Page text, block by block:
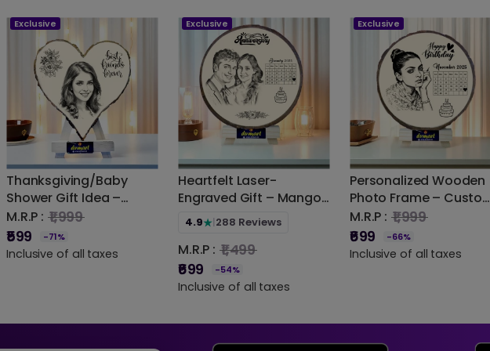
Exclusive
Thanksgiving/Baby
Shower Gift Idea –
Handmade Mango
Wood Engraved Frame |
DVMART®
M.R.P : ₹1,999
₹599
-71%
Inclusive of all taxes
Exclusive
Heartfelt Laser-
Engraved Gift – Mango
Wood Photo Frame for
Memories | DVMART®
(Indian Artisan Made)
4.9★|288 Reviews
M.R.P : ₹1,499
₹699
-54%
Inclusive of all taxes
Exclusive
Personalized Wooden
Photo Frame – Custom
Laser Engraved Design |
DVMART®
M.R.P : ₹1,999
₹699
-66%
Inclusive of all taxes